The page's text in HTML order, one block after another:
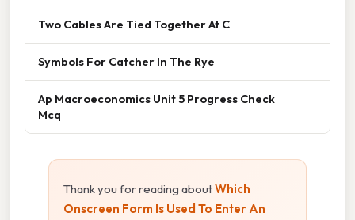
Two Cables Are Tied Together At C
Symbols For Catcher In The Rye
Ap Macroeconomics Unit 5 Progress Check
Mcq
Thank you for reading aboutWhich
Onscreen Form Is Used To Enter An